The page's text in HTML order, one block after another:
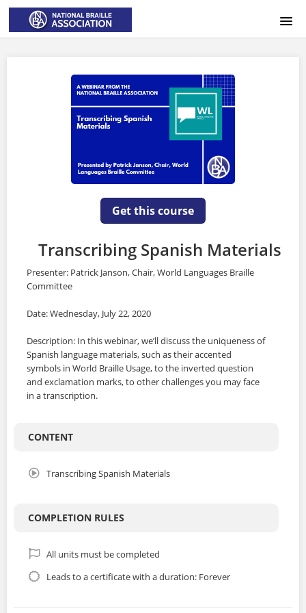
Get this course
Transcribing Spanish Materials
Presenter: Patrick Janson, Chair, World Languages Braille
Committee
Date: Wednesday, July 22, 2020
Description: In this webinar, we’ll discuss the uniqueness of
Spanish language materials, such as their accented
symbols in World Braille Usage, to the inverted question
and exclamation marks, to other challenges you may face
in a transcription.
CONTENT
Transcribing Spanish Materials
COMPLETION RULES
All units must be completed
Leads to a certificate with a duration: Forever